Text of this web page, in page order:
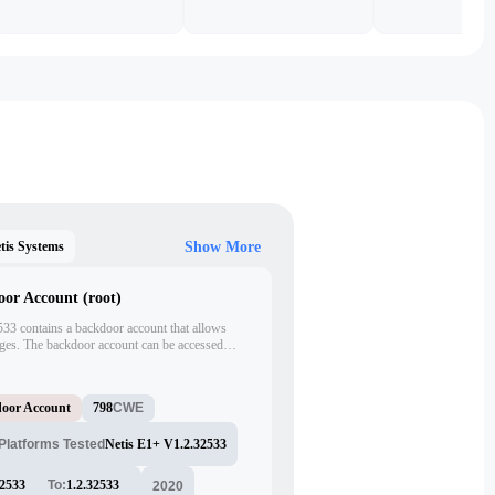
Systems Show More
Account (root)
contains a backdoor account that allows
The backdoor account can be accessed
Account 798CWE
TestedNetis E1+ V1.2.32533
To:1.2.32533 2020